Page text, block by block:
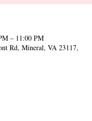
– 11:00 PM
Rd, Mineral, VA 23117,